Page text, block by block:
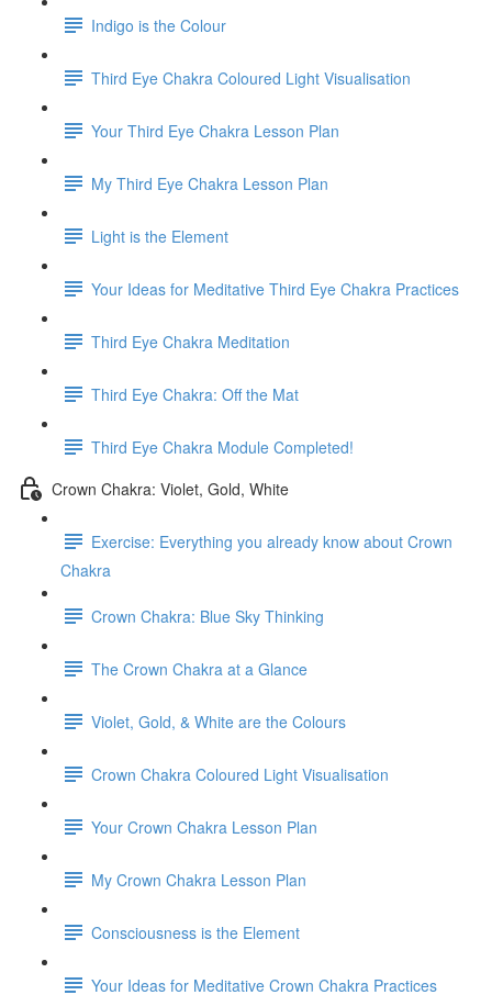
Indigo is the Colour
Third Eye Chakra Coloured Light Visualisation
Your Third Eye Chakra Lesson Plan
My Third Eye Chakra Lesson Plan
Light is the Element
Your Ideas for Meditative Third Eye Chakra Practices
Third Eye Chakra Meditation
Third Eye Chakra: Off the Mat
Third Eye Chakra Module Completed!
Crown Chakra: Violet, Gold, White
Exercise: Everything you already know about Crown
Chakra
Crown Chakra: Blue Sky Thinking
The Crown Chakra at a Glance
Violet, Gold, & White are the Colours
Crown Chakra Coloured Light Visualisation
Your Crown Chakra Lesson Plan
My Crown Chakra Lesson Plan
Consciousness is the Element
Your Ideas for Meditative Crown Chakra Practices